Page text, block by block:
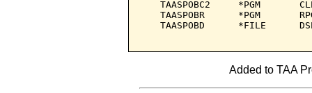
TAASPOBC2     *PGM
TAASPOBR      *PGM
TAASPOBD      *FILE
Added to TAA